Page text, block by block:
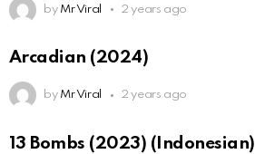
by Mr Viral 2 years ago
Arcadian (2024)
by Mr Viral 2 years ago
13 Bombs (2023) (Indonesian)